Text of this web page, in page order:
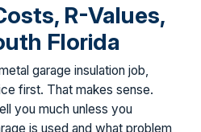
R-Values,
Florida
garage insulation job,
first. That makes sense.
you much unless you
is used and what problem